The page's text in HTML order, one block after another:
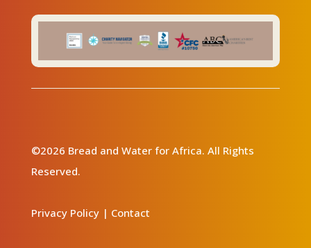
©2026 Bread and Water for Africa. All Rights
Reserved.
Privacy Policy| Contact